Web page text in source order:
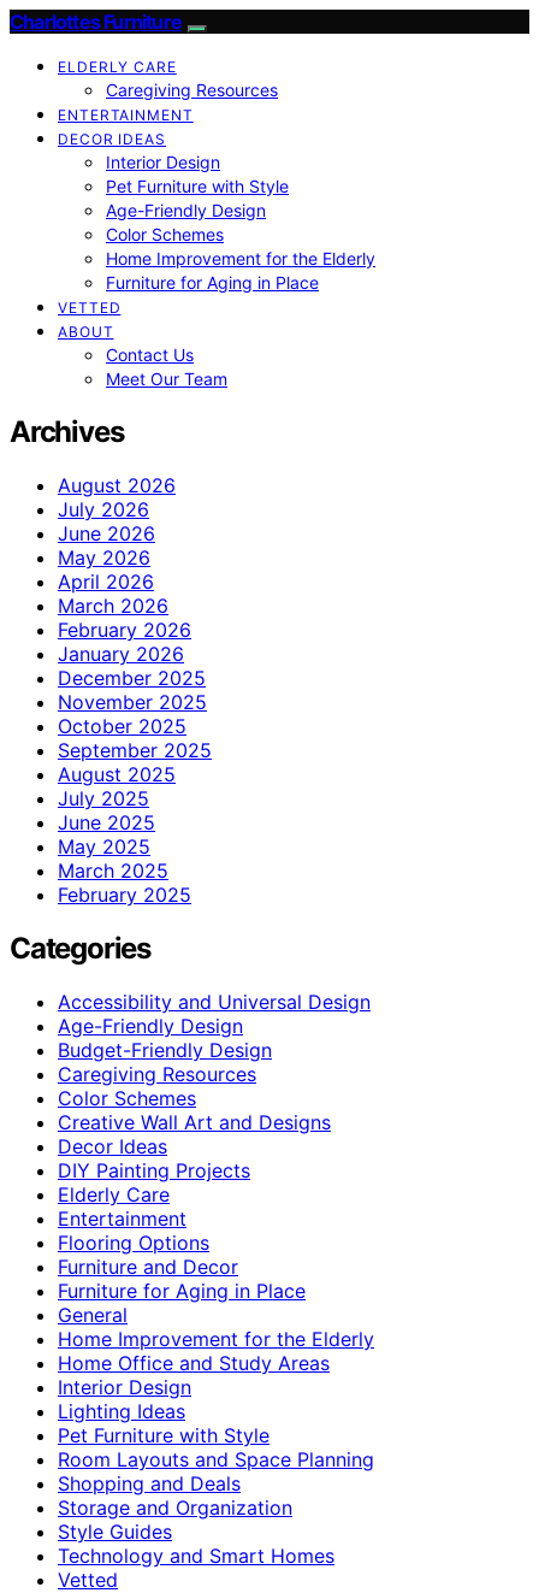
Charlottes Furniture
ELDERLY CARE
Caregiving Resources
ENTERTAINMENT
DECOR IDEAS
Interior Design
Pet Furniture with Style
Age-Friendly Design
Color Schemes
Home Improvement for the Elderly
Furniture for Aging in Place
VETTED
ABOUT
Contact Us
Meet Our Team
Archives
August 2026
July 2026
June 2026
May 2026
April 2026
March 2026
February 2026
January 2026
December 2025
November 2025
October 2025
September 2025
August 2025
July 2025
June 2025
May 2025
March 2025
February 2025
Categories
Accessibility and Universal Design
Age-Friendly Design
Budget-Friendly Design
Caregiving Resources
Color Schemes
Creative Wall Art and Designs
Decor Ideas
DIY Painting Projects
Elderly Care
Entertainment
Flooring Options
Furniture and Decor
Furniture for Aging in Place
General
Home Improvement for the Elderly
Home Office and Study Areas
Interior Design
Lighting Ideas
Pet Furniture with Style
Room Layouts and Space Planning
Shopping and Deals
Storage and Organization
Style Guides
Technology and Smart Homes
Vetted